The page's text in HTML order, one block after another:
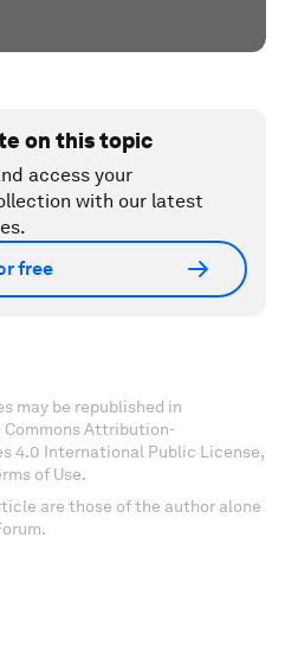
on this topic
access your
with our latest
free
may be republished in
Attribution-
4.0 International Public License,
of Use.
are those of the author alone